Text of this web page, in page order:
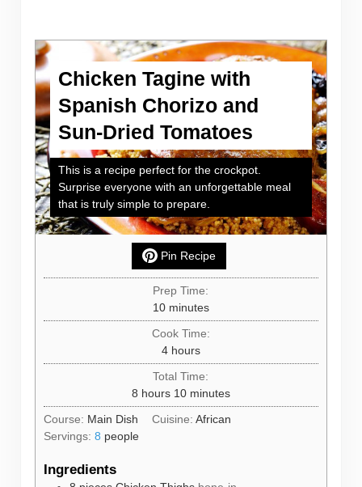
Chicken Tagine with
Spanish Chorizo and
Sun-Dried Tomatoes
This is a recipe perfect for the crockpot.
Surprise everyone with an unforgettable meal
that is truly simple to prepare.
Pin Recipe
Prep Time:
10minutes
minutes
Cook Time:
4hours
hours
Total Time:
8hours
hours 10minutes
minutes
Course: Main Dish Cuisine: African
Servings: 8 people
Ingredients